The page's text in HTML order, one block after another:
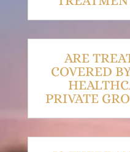
ARE
COVERED
PRIVATE